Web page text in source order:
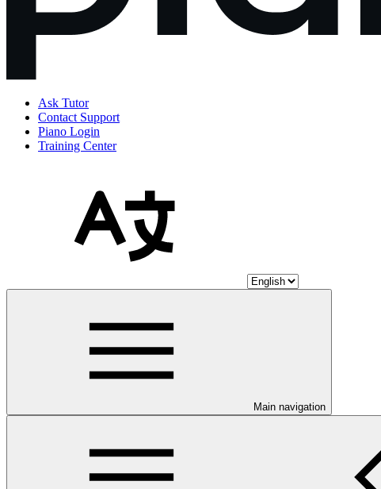
Ask Tutor
Contact Support
Piano Login
Training Center
Main navigation